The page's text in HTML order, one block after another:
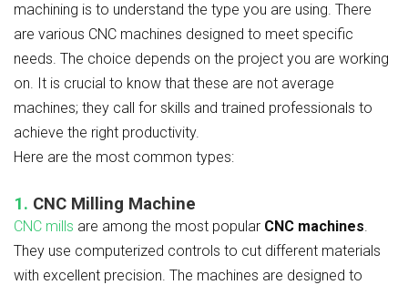
machining is to understand the type you are using. There
are various CNC machines designed to meet specific
needs. The choice depends on the project you are working
on. It is crucial to know that these are not average
machines; they call for skills and trained professionals to
achieve the right productivity.
Here are the most common types:
1. CNC Milling Machine
CNC mills are among the most popular CNC machines.
They use computerized controls to cut different materials
with excellent precision. The machines are designed to